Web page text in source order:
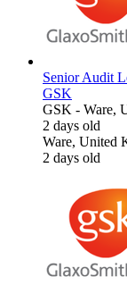
Senior Audit
GSK
GSK - Ware,
2 days old
Ware, United
2 days old